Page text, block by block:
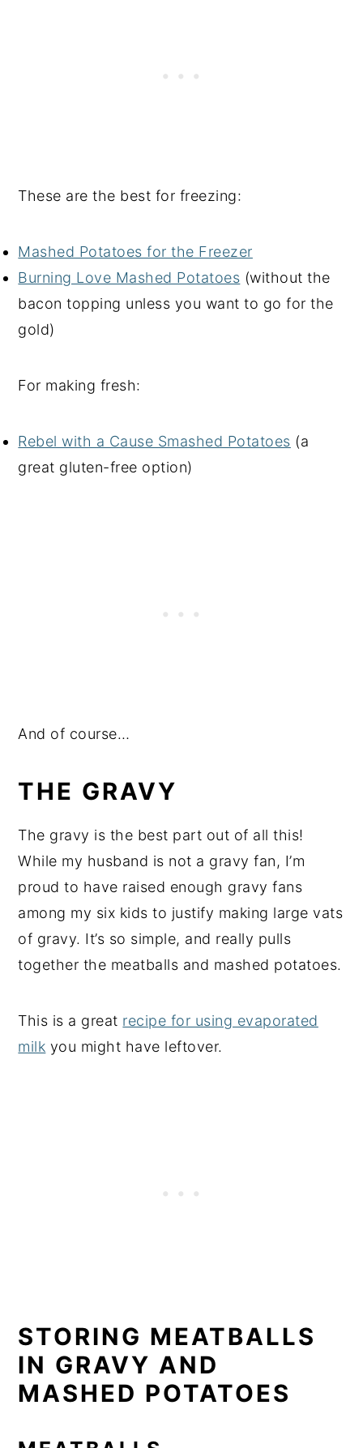
These are the best for freezing:
Mashed Potatoes for the Freezer
Burning Love Mashed Potatoes (without the
bacon topping unless you want to go for the
gold)
For making fresh:
Rebel with a Cause Smashed Potatoes (a
great gluten-free option)
And of course…
THE GRAVY
The gravy is the best part out of all this!
While my husband is not a gravy fan, I’m
proud to have raised enough gravy fans
among my six kids to justify making large vats
of gravy. It’s so simple, and really pulls
together the meatballs and mashed potatoes.
This is a great recipe for using evaporated
milk you might have leftover.
STORING MEATBALLS
IN GRAVY AND
MASHED POTATOES